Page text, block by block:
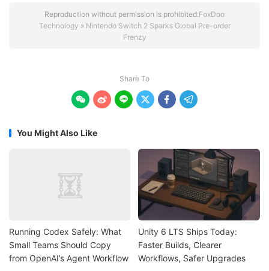
Reproduction without permission is prohibited.FoxDoo
Technology » Nintendo Switch 2 Sparks Global Pre-order
Frenzy
Share To
     
You Might Also Like
Running Codex Safely: What
Small Teams Should Copy
from OpenAI’s Agent Workflow
Unity 6 LTS Ships Today:
Faster Builds, Clearer
Workflows, Safer Upgrades